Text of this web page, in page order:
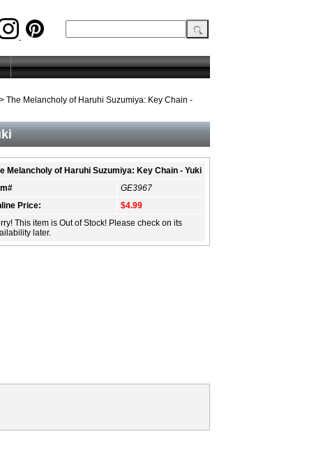
> The Melancholy of Haruhi Suzumiya: Key Chain -
Melancholy of Haruhi Suzumiya: Key Chain - Yuki
GE3967
Price:
$4.99
This item is Out of Stock! Please check on its
later.